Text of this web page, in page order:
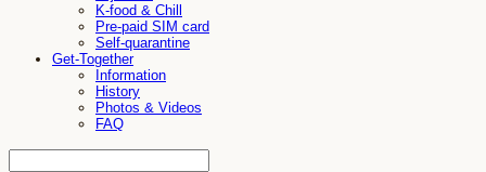
K-food & Chill
Pre-paid SIM card
Self-quarantine
Get-Together
Information
History
Photos & Videos
FAQ